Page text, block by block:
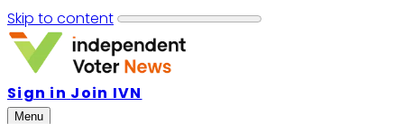
Skip to content
Sign in Join IVN
Menu